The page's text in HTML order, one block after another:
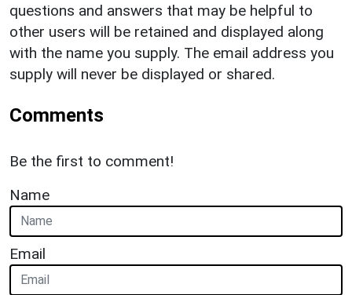
questions and answers that may be helpful to
other users will be retained and displayed along
with the name you supply. The email address you
supply will never be displayed or shared.
Comments
Be the first to comment!
Name
Email